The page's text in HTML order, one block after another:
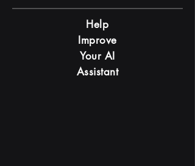
Help
Improve
Your AI
Assistant